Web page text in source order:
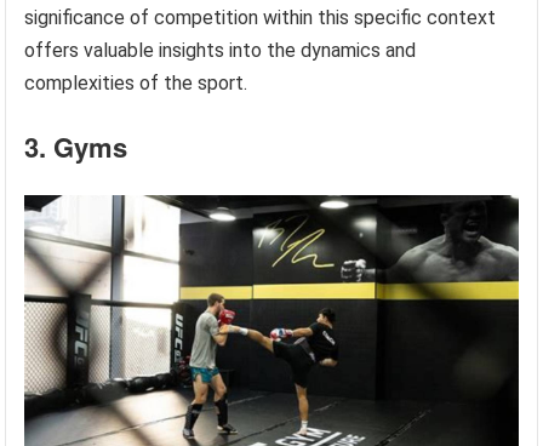
significance of competition within this specific context
offers valuable insights into the dynamics and
complexities of the sport.
3. Gyms